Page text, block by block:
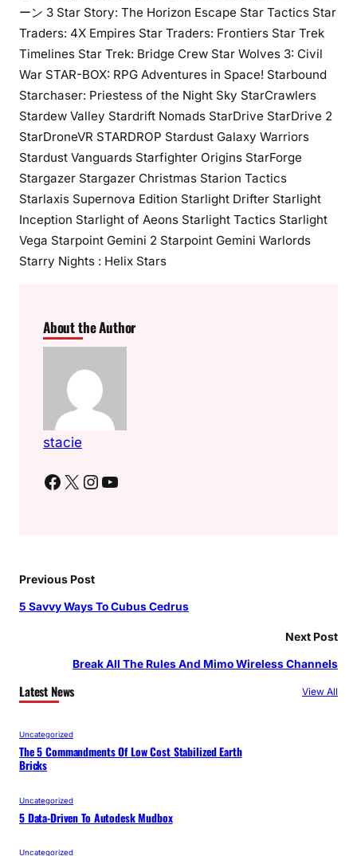
ーン 3 Star Story: The Horizon Escape Star Tactics Star
Traders: 4X Empires Star Traders: Frontiers Star Trek
Timelines Star Trek: Bridge Crew Star Wolves 3: Civil
War STAR-BOX: RPG Adventures in Space! Starbound
Starchaser: Priestess of the Night Sky StarCrawlers
Stardew Valley Stardrift Nomads StarDrive StarDrive 2
StarDroneVR STARDROP Stardust Galaxy Warriors
Stardust Vanguards Starfighter Origins StarForge
Stargazer Stargazer Christmas Starion Tactics
Starlaxis Supernova Edition Starlight Drifter Starlight
Inception Starlight of Aeons Starlight Tactics Starlight
Vega Starpoint Gemini 2 Starpoint Gemini Warlords
Starry Nights : Helix Stars
About the Author
stacie
Facebook X Instagram YouTube
Previous Post
5 Savvy Ways To Cubus Cedrus
Next Post
Break All The Rules And Mimo Wireless Channels
Latest News View All
Uncategorized
The 5 Commandments Of Low Cost Stabilized Earth
Bricks
Uncategorized
5 Data-Driven To Autodesk Mudbox
Uncategorized